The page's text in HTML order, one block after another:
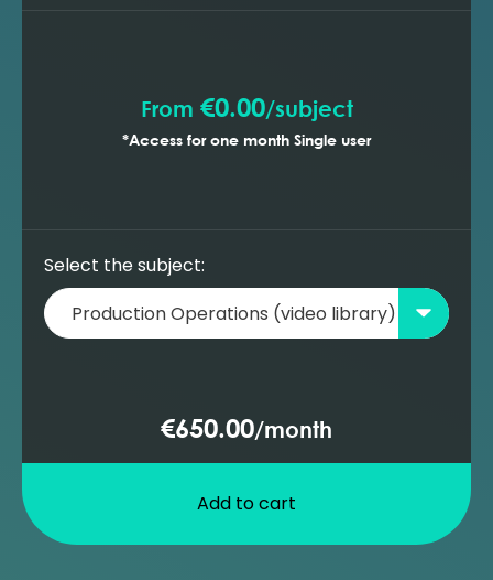
overview
Transportation systems - compressors
From €0.00/subject
*Access for one month Single user
Select the subject:
€650.00/month
Add to cart